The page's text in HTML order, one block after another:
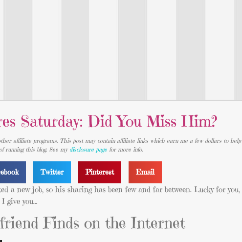
Saturday: Did You Miss Him?
affiliate programs. This post may contain affiliate links which earn me a few dollars to
of running this blog. See my disclosure page for more info.
Twitter Pinterest Email
a new job, so his sharing has been few and far between. Lucky for
give you…
Finds on the Internet